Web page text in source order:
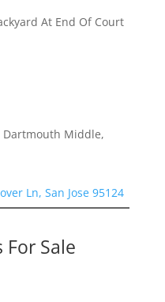
At End Of Court
Dartmouth Middle,
Ln, San Jose 95124
For Sale